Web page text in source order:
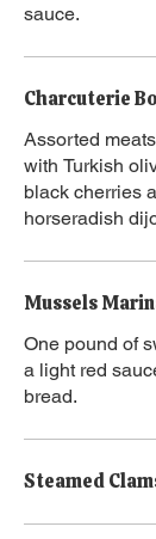
sauce.
Charcuterie
Assorted
with Turkish
black cherries
horseradish
Mussels
One pound of
a light red
bread.
Steamed